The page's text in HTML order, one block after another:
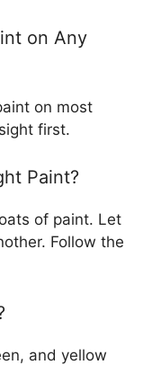
on Any
on most
first.
Paint?
of paint. Let
Follow the
and yellow